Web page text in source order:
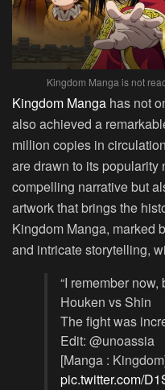
Kingdom Manga is not
Kingdom Manga has not
also achieved a
million copies in
are drawn to its popularity
compelling narrative but
artwork that brings the
Kingdom Manga, marked
and intricate storytelling,
“I remember now,
Houken vs Shin
The fight was
Edit: @unoassia
[Manga :
pic.twitter.com/